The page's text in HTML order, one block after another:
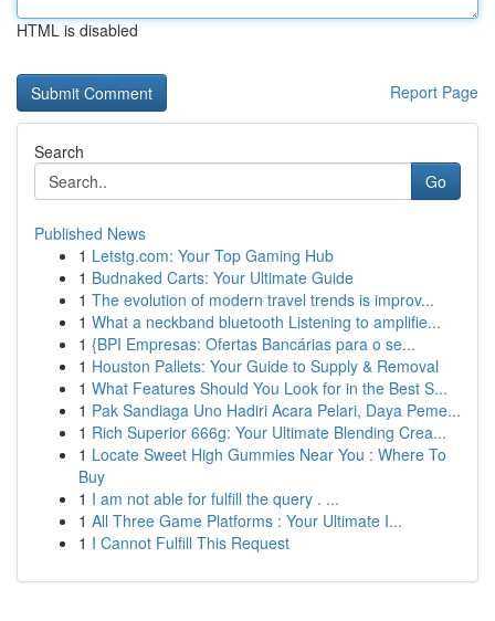
HTML is disabled
Report Page
Search
Go
Published News
1 Letstg.com: Your Top Gaming Hub
1 Budnaked Carts: Your Ultimate Guide
1 The evolution of modern travel trends is improv...
1 What a neckband bluetooth Listening to amplifie...
1 {BPI Empresas: Ofertas Bancárias para o se...
1 Houston Pallets: Your Guide to Supply & Removal
1 What Features Should You Look for in the Best S...
1 Pak Sandiaga Uno Hadiri Acara Pelari, Daya Peme...
1 Rich Superior 666g: Your Ultimate Blending Crea...
1 Locate Sweet High Gummies Near You : Where To
Buy
1 I am not able for fulfill the query . ...
1 All Three Game Platforms : Your Ultimate I...
1 I Cannot Fulfill This Request